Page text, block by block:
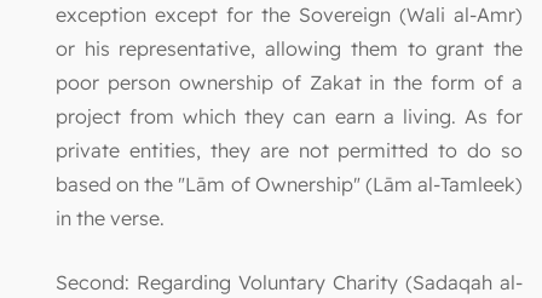
exception except for the Sovereign (Wali al-Amr)
or his representative, allowing them to grant the
poor person ownership of Zakat in the form of a
project from which they can earn a living. As for
private entities, they are not permitted to do so
based on the "Lām of Ownership" (Lām al-Tamleek)
in the verse.
Second: Regarding Voluntary Charity (Sadaqah al-